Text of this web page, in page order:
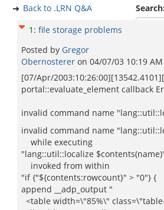
Search:
Back to .LRN Q&A
1 : file storage problems
Posted by Gregor
Obernosterer on 04/07/03 10:19 AM
[07/Apr/
portal::evaluate_element callback
invalid command name
invalid command name
while executing
"lang::util::localize
invoked from within
"if {"${contents:rowcount}" > "0"} {
append __adp_output "
<table width=\"85%\"